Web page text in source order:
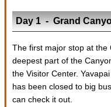
Day 1 - Grand
The first major stop at the
deepest part of the
the Visitor Center.
has been closed to big
can check it out.